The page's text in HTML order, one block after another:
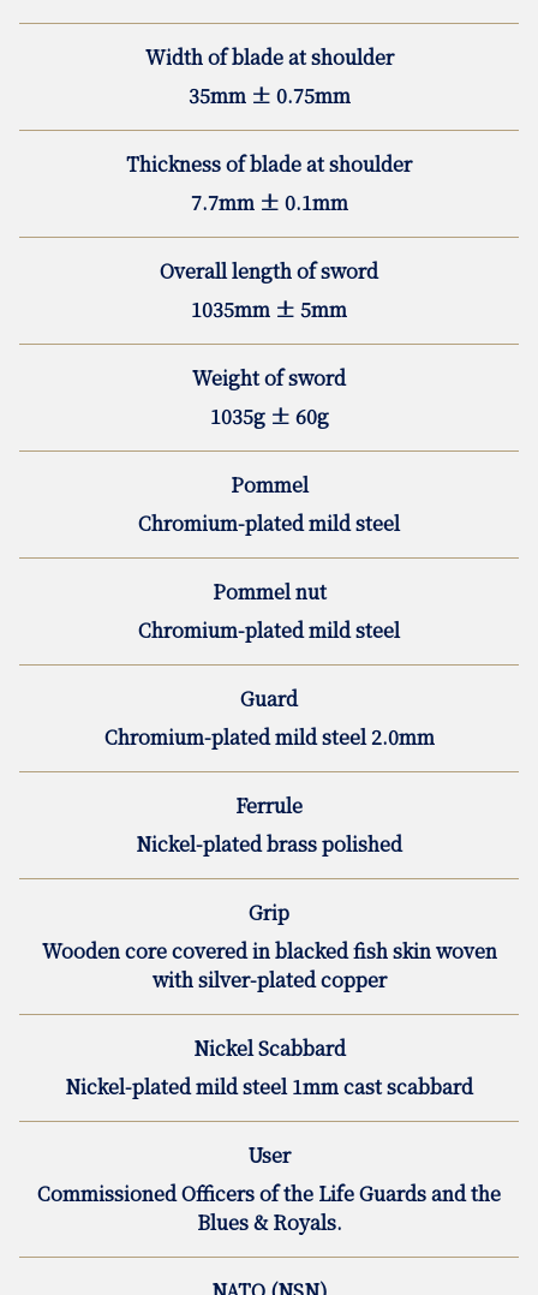
Width of blade at shoulder
35mm ± 0.75mm
Thickness of blade at shoulder
7.7mm ± 0.1mm
Overall length of sword
1035mm ± 5mm
Weight of sword
1035g ± 60g
Pommel
Chromium-plated mild steel
Pommel nut
Chromium-plated mild steel
Guard
Chromium-plated mild steel 2.0mm
Ferrule
Nickel-plated brass polished
Grip
Wooden core covered in blacked fish skin woven
with silver-plated copper
Nickel Scabbard
Nickel-plated mild steel 1mm cast scabbard
User
Commissioned Officers of the Life Guards and the
Blues & Royals.